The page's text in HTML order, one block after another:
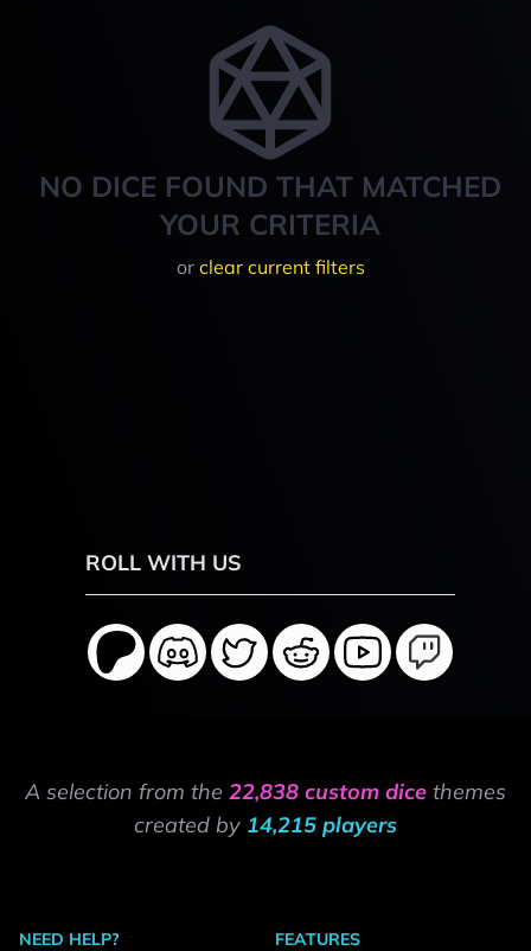
NO DICE FOUND THAT MATCHED
YOUR CRITERIA
or clear current filters
ROLL WITH US
A selection from the 22,838 custom dice themes
created by 14,215 players
NEED HELP?
FEATURES